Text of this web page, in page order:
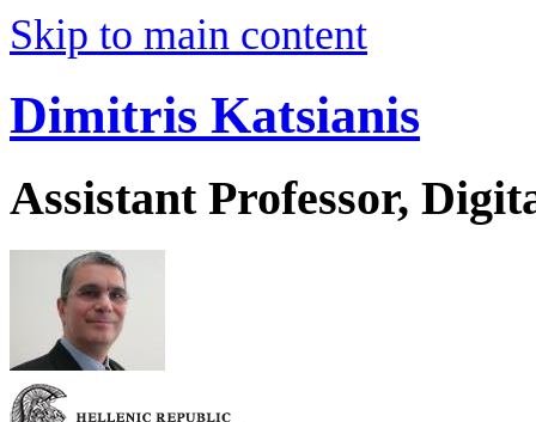
Skip to main content
Dimitris Katsianis
Assistant Professor,